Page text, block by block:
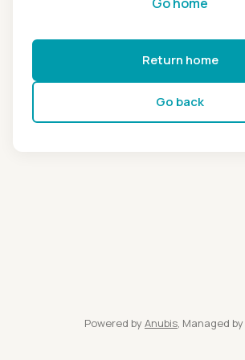
Return home
Go back
Powered by Anubis, Managed by